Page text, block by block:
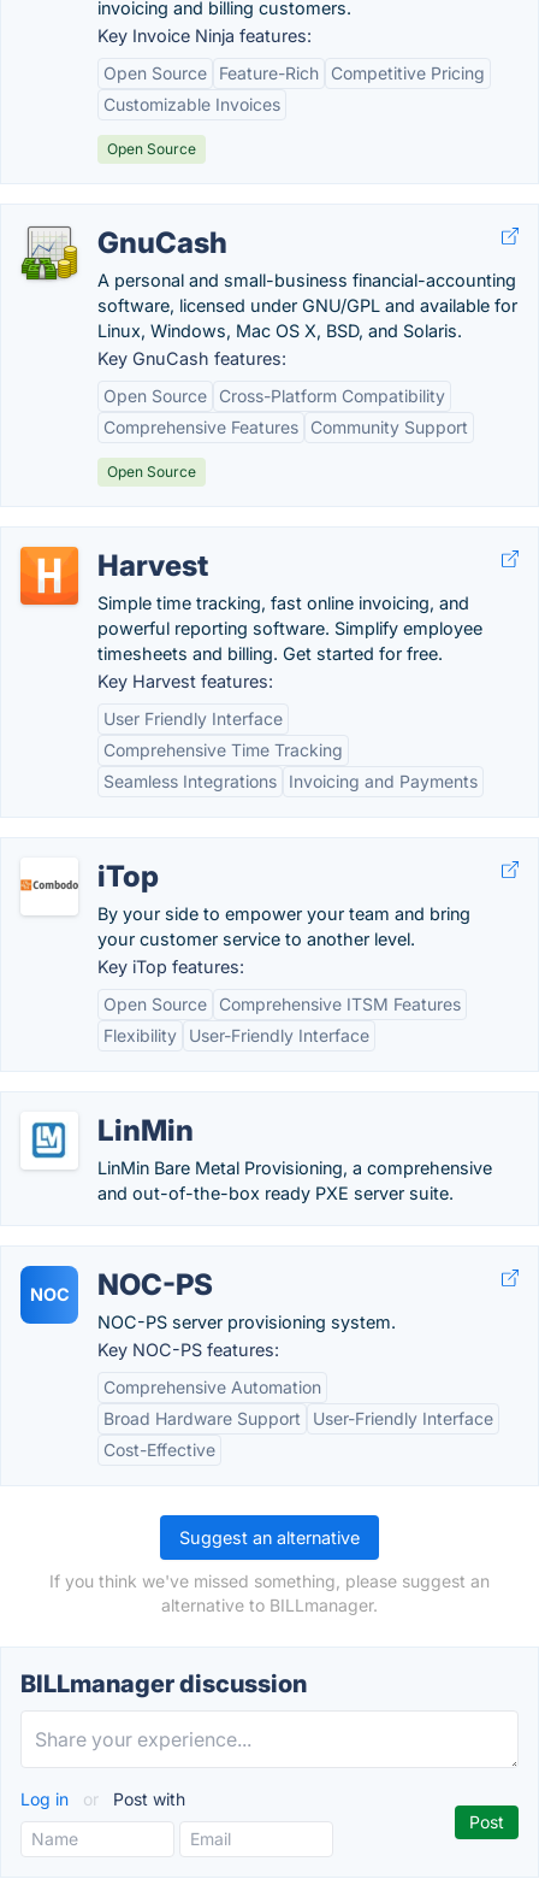
invoicing and billing customers.
Key Invoice Ninja features:
Open Source
Feature-Rich
Competitive Pricing
Customizable Invoices
Open Source
GnuCash
A personal and small-business financial-accounting
software, licensed under GNU/GPL and available for
Linux, Windows, Mac OS X, BSD, and Solaris.
Key GnuCash features:
Open Source
Cross-Platform Compatibility
Comprehensive Features
Community Support
Open Source
Harvest
Simple time tracking, fast online invoicing, and
powerful reporting software. Simplify employee
timesheets and billing. Get started for free.
Key Harvest features:
User Friendly Interface
Comprehensive Time Tracking
Seamless Integrations
Invoicing and Payments
iTop
By your side to ­empower your team and bring
your ­customer service to another level.
Key iTop features:
Open Source
Comprehensive ITSM Features
Flexibility
User-Friendly Interface
LinMin
LinMin Bare Metal Provisioning, a comprehensive
and out-of-the-box ready PXE server suite.
NOC NOC-PS
NOC-PS server provisioning system.
Key NOC-PS features:
Comprehensive Automation
Broad Hardware Support
User-Friendly Interface
Cost-Effective
Suggest an alternative
If you think we've missed something, please suggest an
alternative to BILLmanager.
BILLmanager discussion
Log in or Post with